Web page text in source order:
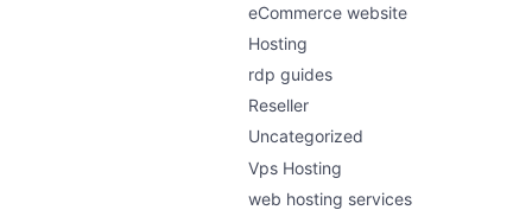
eCommerce website
Hosting
rdp guides
Reseller
Uncategorized
Vps Hosting
web hosting services